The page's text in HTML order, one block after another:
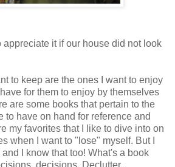
it if our house did not look
to keep are the ones I want to enjoy
for them to enjoy by themselves
are some books that pertain to the
to have on hand for reference and
my favorites that I like to dive into on
when I want to "lose" myself. But I
I know that too! What's a book
decisions. Declutter,